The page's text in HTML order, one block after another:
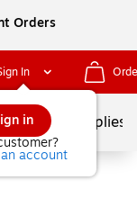
Orders
In
in
account
School Supplies